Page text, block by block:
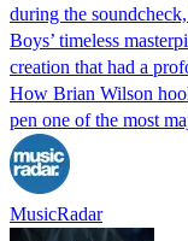
during the
Boys’ timeless
creation that had a
How Brian Wilson
pen one of the most
MusicRadar